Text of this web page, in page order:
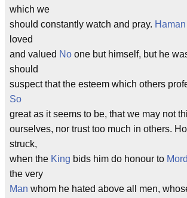
which we
should constantly watch and pray. Haman
loved
and valued No one but himself, but he
should
suspect that the esteem which others
So
great as it seems to be, that we may not
ourselves, nor trust too much in others.
struck,
when the King bids him do honour to
the very
Man whom he hated above all men,